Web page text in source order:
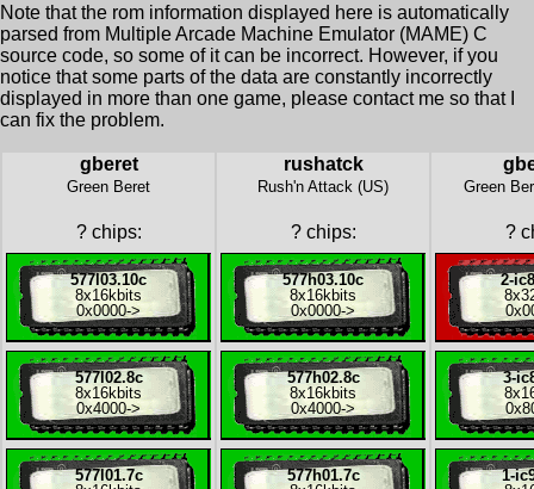
Note that the rom information displayed here is automatically
parsed from Multiple Arcade Machine Emulator (MAME) C
source code, so some of it can be incorrect. However, if you
notice that some parts of the data are constantly incorrectly
displayed in more than one game, please contact me so that I
can fix the problem.
gberet
Green Beret
?chips:
577l03.10c
8x16kbits
0x0000->
577l02.8c
8x16kbits
0x4000->
577l01.7c
rushatck
Rush'n Attack (US)
?chips:
577h03.10c
8x16kbits
0x0000->
577h02.8c
8x16kbits
0x4000->
577h01.7c
Green
?
2-
8x
3-
8x
1-